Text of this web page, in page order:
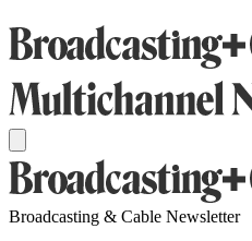
Broadcasting & Cable Newsletter